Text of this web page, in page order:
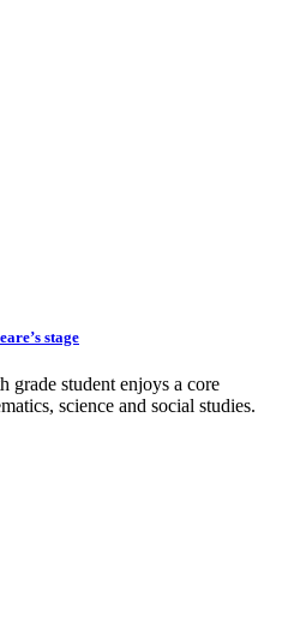
stage
grade student enjoys a core
science and social studies.